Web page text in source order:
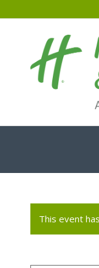
This event